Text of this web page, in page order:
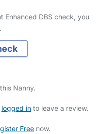
Enhanced DBS check, you
Nanny.
logged in to leave a review.
Free now.